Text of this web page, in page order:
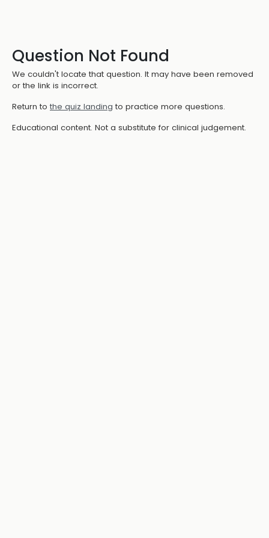
Question Not Found
We couldn't locate that question. It may have been removed
or the link is incorrect.
Return to the quiz landing to practice more questions.
Educational content. Not a substitute for clinical judgement.